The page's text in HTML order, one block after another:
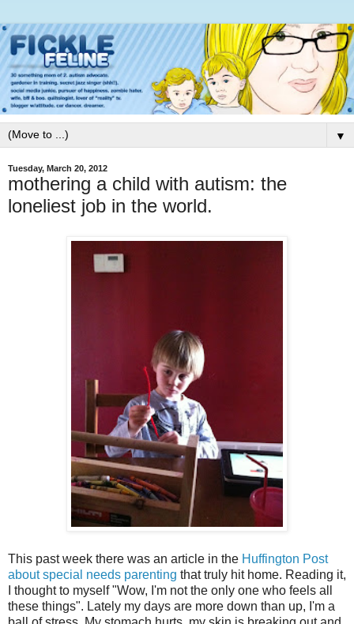
▼
Tuesday, March 20, 2012
mothering a child with autism: the
loneliest job in the world.
This past week there was an article in the Huffington Post
about special needs parenting that truly hit home. Reading it,
I thought to myself "Wow, I'm not the only one who feels all
these things". Lately my days are more down than up, I'm a